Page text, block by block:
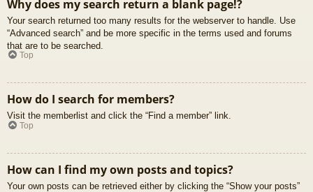
Why does my search return a blank page!?
Your search returned too many results for the webserver to handle. Use
“Advanced search” and be more specific in the terms used and forums
that are to be searched.
Top
How do I search for members?
Visit the memberlist and click the “Find a member” link.
Top
How can I find my own posts and topics?
Your own posts can be retrieved either by clicking the “Show your posts”